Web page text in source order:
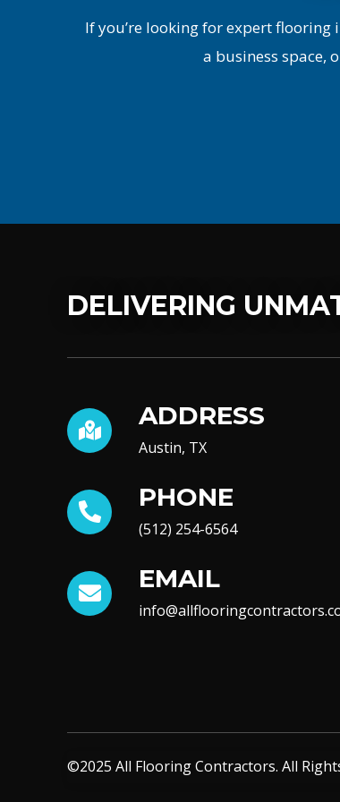
If you’re looking for expert flooring
a business space,
DELIVERING
ADDRESS
Austin, TX
PHONE
(512) 254-6564
EMAIL
©2025 All Flooring Contractors. All